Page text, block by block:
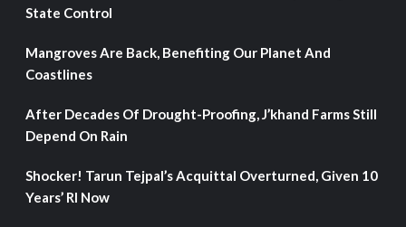
State Control
Mangroves Are Back, Benefiting Our Planet And
Coastlines
After Decades Of Drought-Proofing, J’khand Farms Still
Depend On Rain
Shocker! Tarun Tejpal’s Acquittal Overturned, Given 10
Years’ RI Now